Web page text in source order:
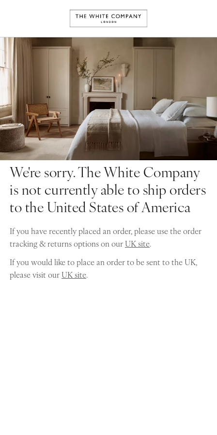
We're sorry. The White Company
is not currently able to ship orders
to the United States of America
If you have recently placed an order, please use the order
tracking & returns options on ourUK site.
If you would like to place an order to be sent to the UK,
please visit ourUK site.